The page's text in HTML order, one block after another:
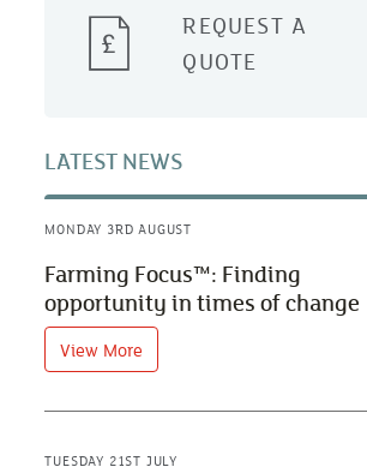
REQUEST A
QUOTE
LATEST NEWS
MONDAY 3RD AUGUST
Farming Focus™: Finding
opportunity in times of change
View More
TUESDAY 21ST JULY